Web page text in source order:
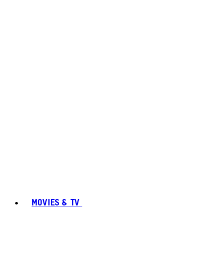
MOVIES & TV